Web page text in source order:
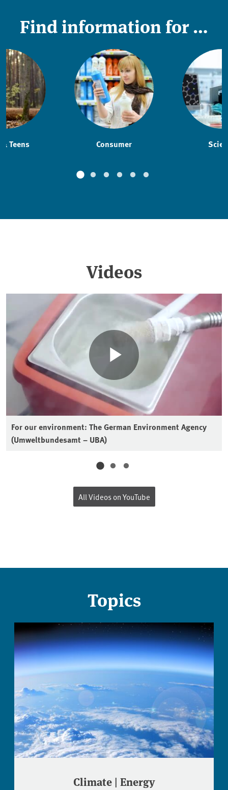
Find information for …
Teens Consumer
Videos
For our environment: The German Environment Agency
(Umweltbundesamt – UBA)
All Videos on YouTube
Topics
Climate | Energy